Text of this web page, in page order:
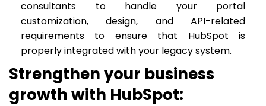
consultants to handle your portal
customization, design, and API-related
requirements to ensure that HubSpot is
properly integrated with your legacy system.
Strengthen your business
growth with HubSpot: